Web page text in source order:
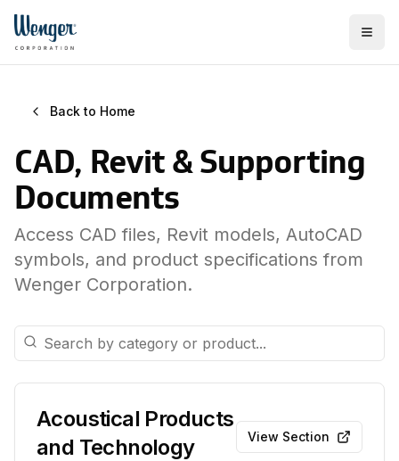
Back to Home
CAD, Revit & Supporting
Documents
Access CAD files, Revit models, AutoCAD
symbols, and product specifications from
Wenger Corporation.
Acoustical Products
and Technology
View Section